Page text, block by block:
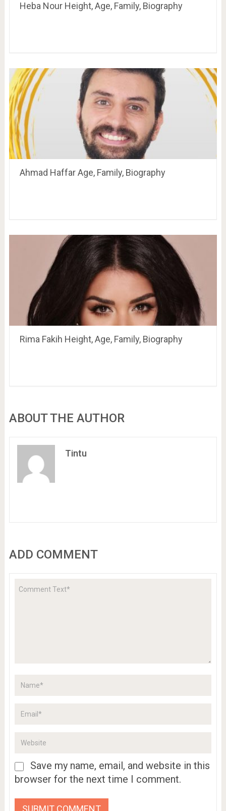
Heba Nour Height, Age, Family, Biography
Ahmad Haffar Age, Family, Biography
Rima Fakih Height, Age, Family, Biography
ABOUT THE AUTHOR
Tintu
ADD COMMENT
Save my name, email, and website in this
browser for the next time I comment.